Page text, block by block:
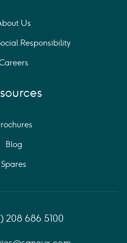
Us
Responsibility
Blog
Spares
208 686 5100